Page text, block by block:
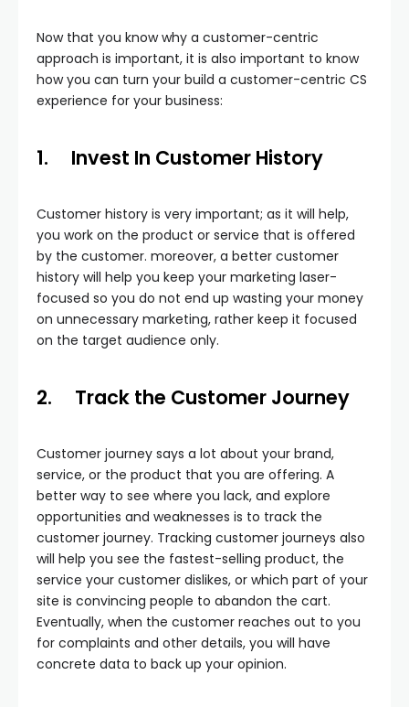
Now that you know why a customer-centric
approach is important, it is also important to know
how you can turn your build a customer-centric CS
experience for your business:
1. Invest In Customer History
Customer history is very important; as it will help,
you work on the product or service that is offered
by the customer. moreover, a better customer
history will help you keep your marketing laser-
focused so you do not end up wasting your money
on unnecessary marketing, rather keep it focused
on the target audience only.
2. Track the Customer Journey
Customer journey says a lot about your brand,
service, or the product that you are offering. A
better way to see where you lack, and explore
opportunities and weaknesses is to track the
customer journey. Tracking customer journeys also
will help you see the fastest-selling product, the
service your customer dislikes, or which part of your
site is convincing people to abandon the cart.
Eventually, when the customer reaches out to you
for complaints and other details, you will have
concrete data to back up your opinion.